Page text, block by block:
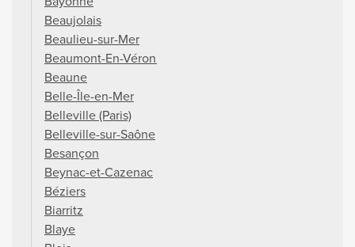
Beaujolais
Beaulieu-sur-Mer
Beaumont-En-Véron
Beaune
Belle-Île-en-Mer
Belleville (Paris)
Belleville-sur-Saône
Besançon
Beynac-et-Cazenac
Béziers
Biarritz
Blaye